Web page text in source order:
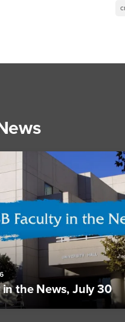
the News, July 30